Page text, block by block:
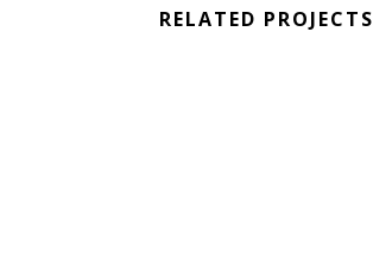
RELATED PROJECTS